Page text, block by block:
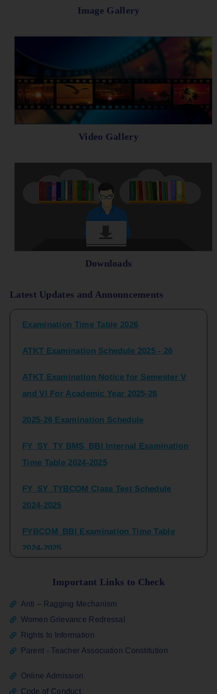
Image Gallery
Video Gallery
Downloads
Latest Updates and Announcements
ATKT Examination Schedule 2025 - 26
ATKT Examination Notice for Semester V
and VI For Academic Year 2025-26
2025-26 Examination Schedule
FY_SY_TY BMS_BBI Internal Examination
Time Table 2024-2025
FY_SY_TYBCOM Class Test Schedule
2024-2025
FYBCOM_BBI Examination Time Table
2024-2025
ATKT_Repeater Examination Time Table
Sem I_III February 2026
FY_ SY BCOM Regular Sem ( II_ IV)
Important Links to Check
Anti – Ragging Mechanism
Women Grievance Redressal
Rights to Information
Parent - Teacher Association Constitution
Online Admission
Code of Conduct